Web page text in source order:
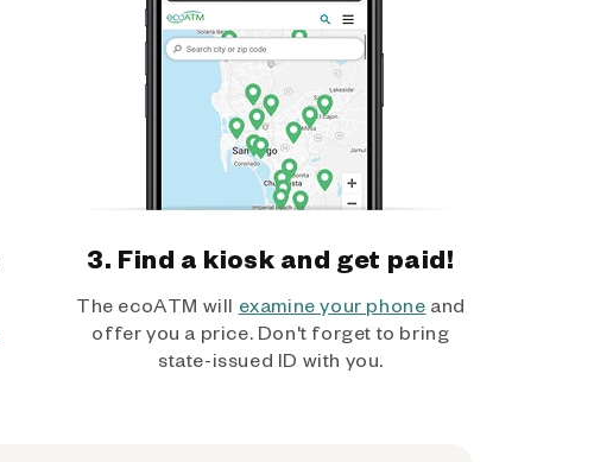
3. Find a kiosk and get paid!
The ecoATM will examine your phone and
offer you a price. Don't forget to bring
state-issued ID with you.